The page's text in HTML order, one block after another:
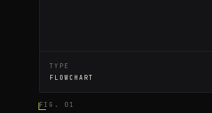
TYPE
FLOWCHART
FIG. 01